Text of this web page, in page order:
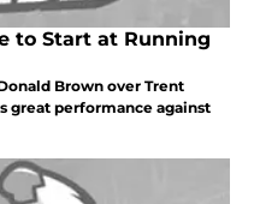
to Start at Running
Brown over Trent
great performance against